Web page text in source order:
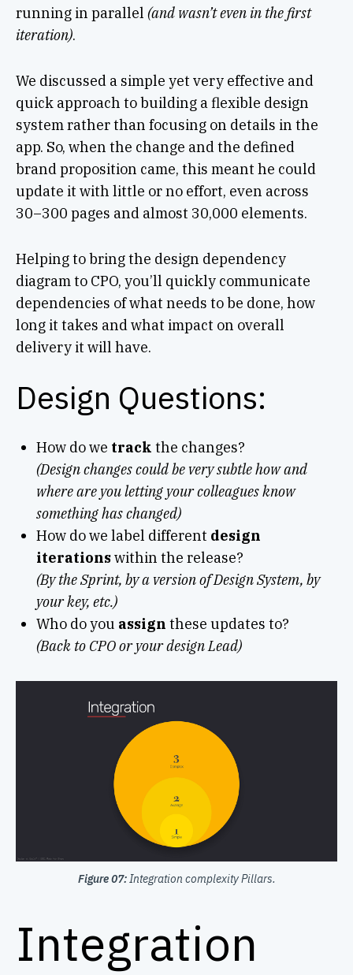
running in parallel (and wasn’t even in the first
iteration).
We discussed a simple yet very effective and
quick approach to building a flexible design
system rather than focusing on details in the
app. So, when the change and the defined
brand proposition came, this meant he could
update it with little or no effort, even across
30–300 pages and almost 30,000 elements.
Helping to bring the design dependency
diagram to CPO, you’ll quickly communicate
dependencies of what needs to be done, how
long it takes and what impact on overall
delivery it will have.
Design Questions:
How do we track the changes?
(Design changes could be very subtle how and
where are you letting your colleagues know
something has changed)
How do we label different design
iterationswithin the release?
(By the Sprint, by a version of Design System, by
your key, etc.)
Who do you assign these updates to?
(Back to CPO or your design Lead)
Figure 07:Integration complexity Pillars.
Integration